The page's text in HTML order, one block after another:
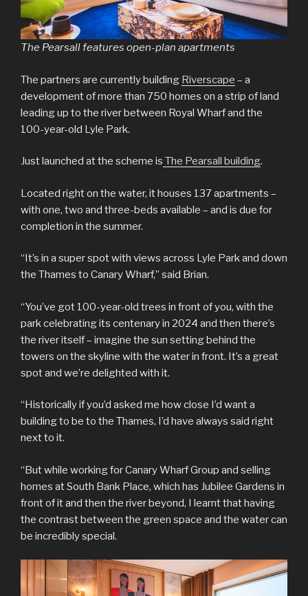
The Pearsall features open-plan apartments
The partners are currently building Riverscape – a
development of more than 750 homes on a strip of land
leading up to the river between Royal Wharf and the
100-year-old Lyle Park.
Just launched at the scheme is The Pearsall building.
Located right on the water, it houses 137 apartments –
with one, two and three-beds available – and is due for
completion in the summer.
“It’s in a super spot with views across Lyle Park and down
the Thames to Canary Wharf,” said Brian.
“You’ve got 100-year-old trees in front of you, with the
park celebrating its centenary in 2024 and then there’s
the river itself – imagine the sun setting behind the
towers on the skyline with the water in front. It’s a great
spot and we’re delighted with it.
“Historically if you’d asked me how close I’d want a
building to be to the Thames, I’d have always said right
next to it.
“But while working for Canary Wharf Group and selling
homes at South Bank Place, which has Jubilee Gardens in
front of it and then the river beyond, I learnt that having
the contrast between the green space and the water can
be incredibly special.